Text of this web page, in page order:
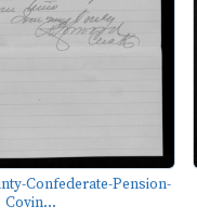
Confederate-Pension-
Covin...